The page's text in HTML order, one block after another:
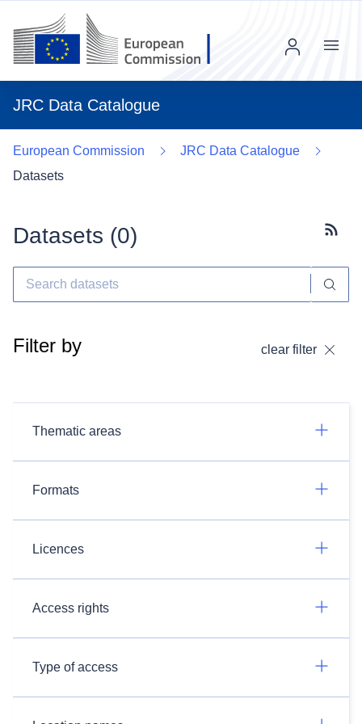
JRC Data Catalogue
Menu
European Commission
JRC Data Catalogue
Datasets
Datasets (0)
Filter by clear filter
Thematic areas
Formats
Licences
Access rights
Type of access